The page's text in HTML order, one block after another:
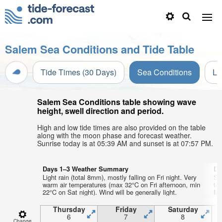
Salem Sea Conditions and Tide Table
Tide Times (30 Days) Sea Conditions
Salem Sea Conditions table showing wave
height, swell direction and period.
High and low tide times are also provided on the table
along with the moon phase and forecast weather.
Sunrise today is at 05:39 AM and sunset is at 07:57 PM.
Days 1–3 Weather Summary
Light rain (total 8mm), mostly falling on Fri night. Very
warm air temperatures (max 32°C on Fri afternoon, min
22°C on Sat night). Wind will be generally light.
Thursday
6
Friday
7
Saturday
8